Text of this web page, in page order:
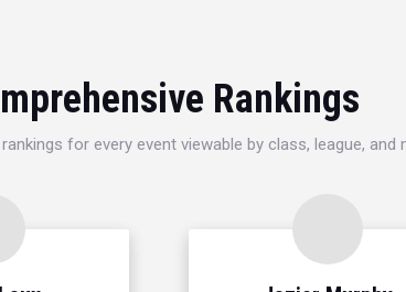
Rankings
for every event viewable by class, league, and